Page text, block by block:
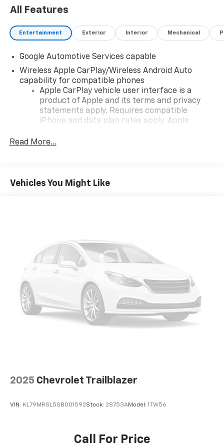
All Features
Entertainment Exterior Interior Mechanical
Google Automotive Services capable
Wireless Apple CarPlay/Wireless Android Auto
capability for compatible phones
Apple CarPlay vehicle user interface is a
product of Apple and its terms and privacy
statements apply. Requires compatible
iPhone and data plan rates apply. Apple
iPhone and Apple Music are trademarks for
and its terms and privacy statements apply.
Front USB ports
2, one type A and one type-C, data/charge,
located in the front area of the center
Wi-Fi
hotspot capable
Terms and limitations apply. Seeonstar.com
dealer for details.
Rear USB ports
dealer for details.
Read More...
Vehicles You Might Like
2025 Chevrolet Trailblazer
VIN: KL79MRSL5SB001592Stock: 28753AModel: 1TW56
Call For Price